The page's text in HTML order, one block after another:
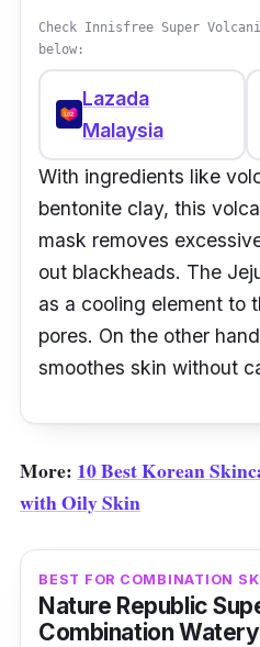
Check Innisfree Super
below:
Lazada
Malaysia
With ingredients like
bentonite clay, this
mask removes
out blackheads. The
as a cooling element to
pores. On the other
smoothes skin without
More: 10 Best Korean
with Oily Skin
BEST FOR COMBINATION
Nature Republic
Combination